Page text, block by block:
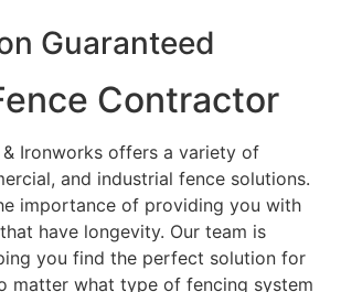
Guaranteed
Contractor
& Ironworks offers a variety of
and industrial fence solutions.
importance of providing you with
have longevity. Our team is
you find the perfect solution for
matter what type of fencing system